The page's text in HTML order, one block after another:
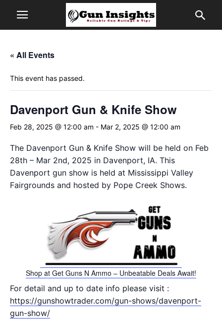
« All Events
This event has passed.
Davenport Gun & Knife Show
Feb 28, 2025 @ 12:00 am - Mar 2, 2025 @ 12:00 am
The Davenport Gun & Knife Show will be held on Feb
28th – Mar 2nd, 2025 in Davenport, IA. This
Davenport gun show is held at Mississippi Valley
Fairgrounds and hosted by Pope Creek Shows.
Shop at Get Guns N Ammo – Unbeatable Deals Await!
For detail and up to date info please visit :
https://gunshowtrader.com/gun-shows/davenport-
gun-show/